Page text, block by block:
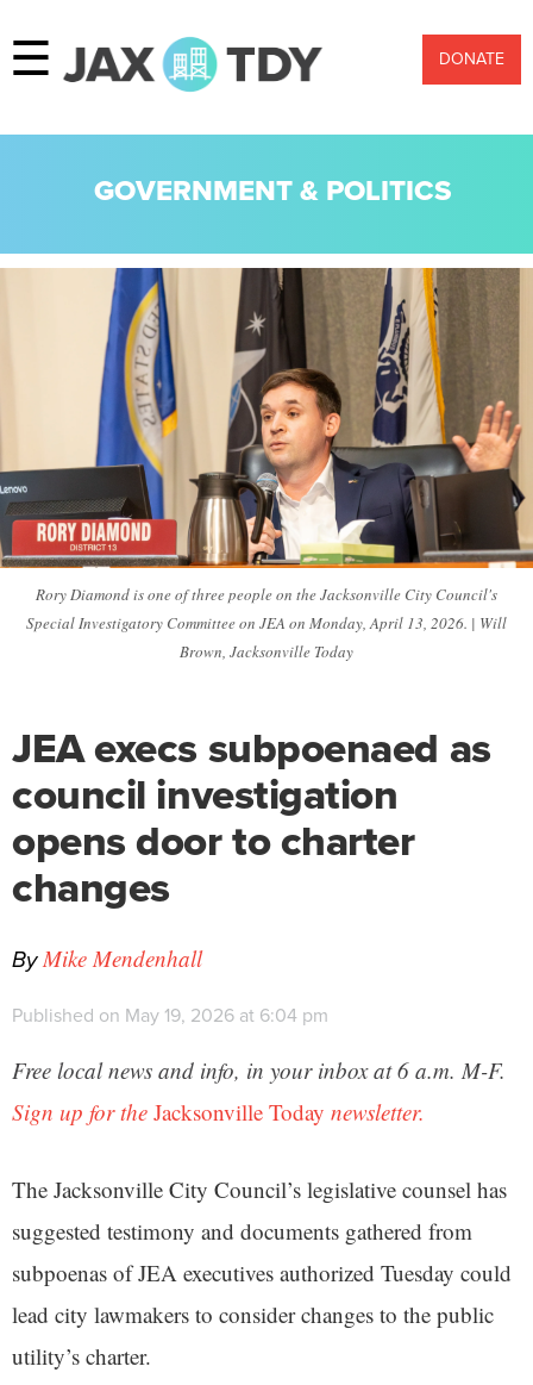
☰ DONATE
GOVERNMENT & POLITICS
Rory Diamond is one of three people on the Jacksonville City Council's
Special Investigatory Committee on JEA on Monday, April 13, 2026. | Will
Brown, Jacksonville Today
JEA execs subpoenaed as
council investigation
opens door to charter
changes
ByMike Mendenhall
Published on May 19, 2026 at 6:04 pm
Free local news and info, in your inbox at 6 a.m. M-F.
Sign up for the Jacksonville Today newsletter.
The Jacksonville City Council’s legislative counsel has
suggested testimony and documents gathered from
subpoenas of JEA executives authorized Tuesday could
lead city lawmakers to consider changes to the public
utility’s charter.